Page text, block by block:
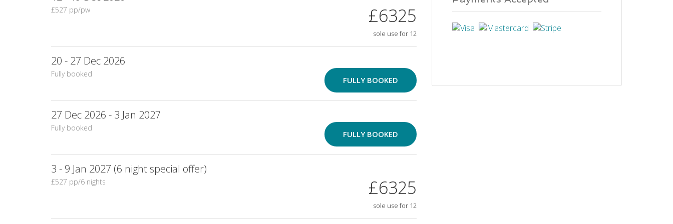
£527 pp/pw £6325
sole use for 12
20 - 27 Dec 2026
Fully booked
FULLY BOOKED
27 Dec 2026 - 3 Jan 2027
Fully booked
FULLY BOOKED
3 - 9 Jan 2027 (6 night special offer)
£527 pp/6 nights £6325
sole use for 12